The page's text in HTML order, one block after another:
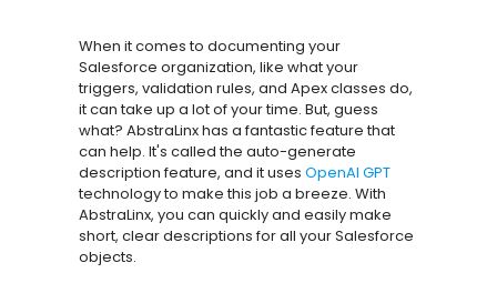
When it comes to documenting your
Salesforce organization, like what your
triggers, validation rules, and Apex classes do,
it can take up a lot of your time. But, guess
what? AbstraLinx has a fantastic feature that
can help. It's called the auto-generate
description feature, and it usesOpenAI GPT
technology to make this job a breeze. With
AbstraLinx, you can quickly and easily make
short, clear descriptions for all your Salesforce
objects.